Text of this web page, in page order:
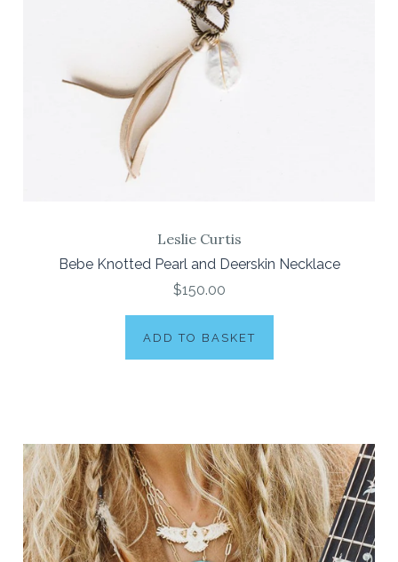
Leslie Curtis
Bebe Knotted Pearl and Deerskin Necklace
$150.00
ADD TO BASKET